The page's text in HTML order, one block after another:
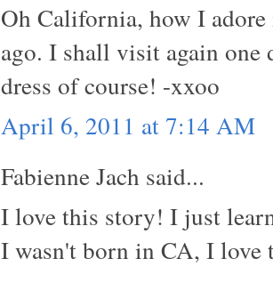
Oh California, how I
ago. I shall visit again one
dress of course! -xxoo
April 6, 2011 at 7:14 AM
Fabienne Jach said...
I love this story! I just
I wasn't born in CA, I love